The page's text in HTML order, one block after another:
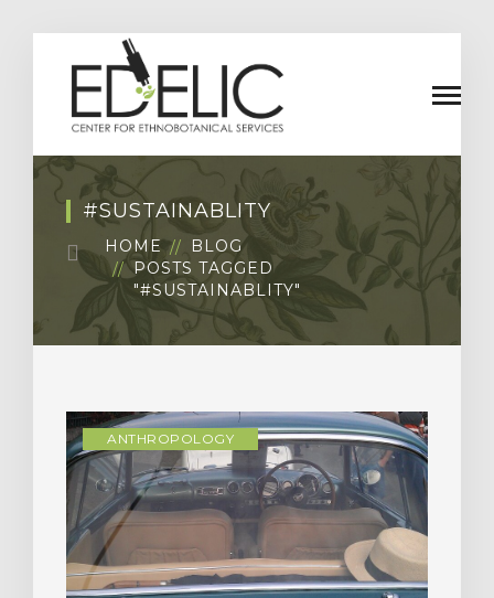
#SUSTAINABLITY
HOME
BLOG
POSTS TAGGED
"#SUSTAINABLITY"
ANTHROPOLOGY